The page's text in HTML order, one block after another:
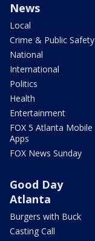
News
Local
Crime & Public Safety
National
International
Politics
Health
Entertainment
FOX 5 Atlanta Mobile
Apps
FOX News Sunday
Good Day
Atlanta
Burgers with Buck
Casting Call